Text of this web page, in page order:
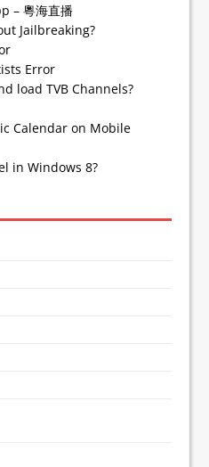
– 粵海直播
Jailbreaking?
Error
load TVB Channels?
Calendar on Mobile
in Windows 8?